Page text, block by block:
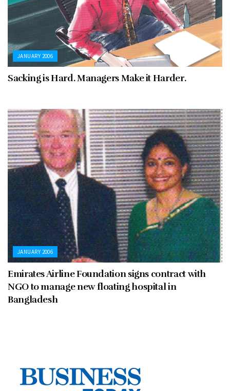
JANUARY 2006
Sacking is Hard. Managers Make it Harder.
JANUARY 2006
Emirates Airline Foundation signs contract with
NGO to manage new floating hospital in
Bangladesh